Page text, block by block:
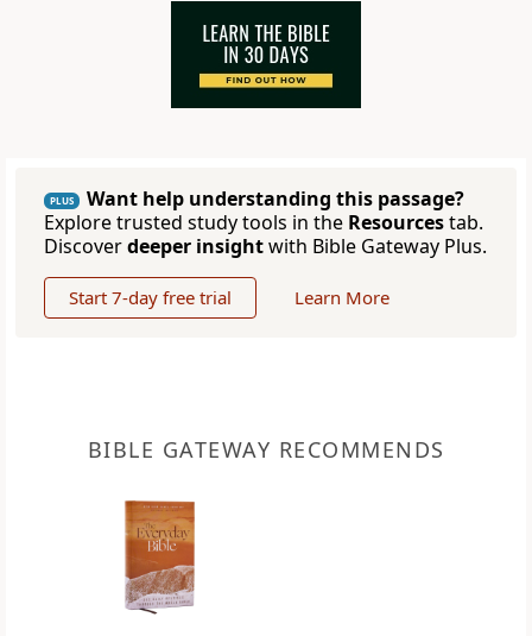
PLUS
Want help understanding this passage?
Explore trusted study tools in the Resourcestab.
Discoverdeeper insightwith Bible Gateway Plus.
Start 7-day free trial Learn More
BIBLE GATEWAY RECOMMENDS